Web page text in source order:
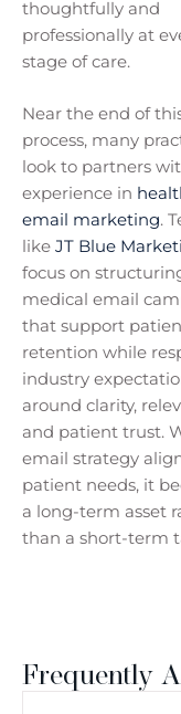
thoughtfully and
professionally at
stage of care.
Near the end of
process, many
look to partners
experience in
email marketing.
like JT Blue
focus on
medical email
that support
retention while
industry
around clarity,
and patient trust.
email strategy
patient needs, it
a long-term asset
than a short-term
Frequently